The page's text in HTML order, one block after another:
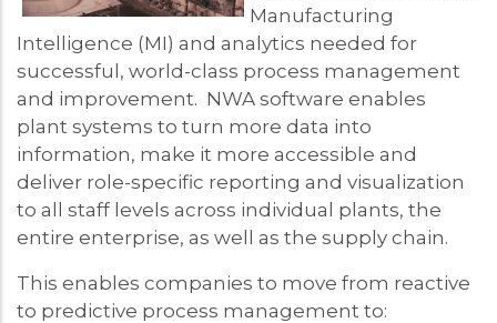
Manufacturing
Intelligence (MI) and analytics needed for
successful, world-class process management
and improvement. NWA software enables
plant systems to turn more data into
information, make it more accessible and
deliver role-specific reporting and visualization
to all staff levels across individual plants, the
entire enterprise, as well as the supply chain.
This enables companies to move from reactive
to predictive process management to: